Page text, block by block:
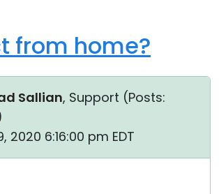
from home?
Sallian, Support (Posts:
2020 6:16:00 pm EDT